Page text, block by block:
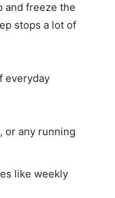
and freeze the
stops a lot of
everyday
or any running
like weekly